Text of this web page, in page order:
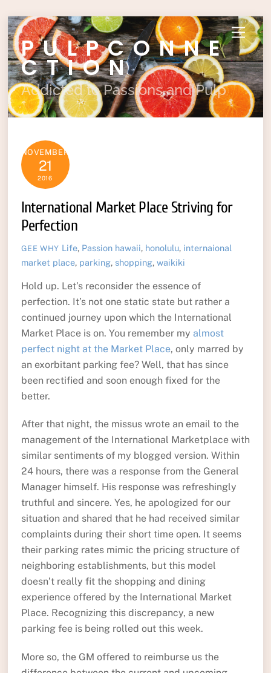
Skip
to
content
Menu
PULPCONNE
CTION
Addicted to Passions and Pulp
NOVEMBER
21
2016
International Market Place Striving for
Perfection
GEE WHY Life, Passion hawaii, honolulu, internaional
market place, parking, shopping, waikiki
Hold up. Let’s reconsider the essence of
perfection. It’s not one static state but rather a
continued journey upon which the International
Market Place is on. You remember my almost
perfect night at the Market Place, only marred by
an exorbitant parking fee? Well, that has since
been rectified and soon enough fixed for the
better.
After that night, the missus wrote an email to the
management of the International Marketplace with
similar sentiments of my blogged version. Within
24 hours, there was a response from the General
Manager himself. His response was refreshingly
truthful and sincere. Yes, he apologized for our
situation and shared that he had received similar
complaints during their short time open. It seems
their parking rates mimic the pricing structure of
neighboring establishments, but this model
doesn’t really fit the shopping and dining
experience offered by the International Market
Place. Recognizing this discrepancy, a new
parking fee is being rolled out this week.
More so, the GM offered to reimburse us the